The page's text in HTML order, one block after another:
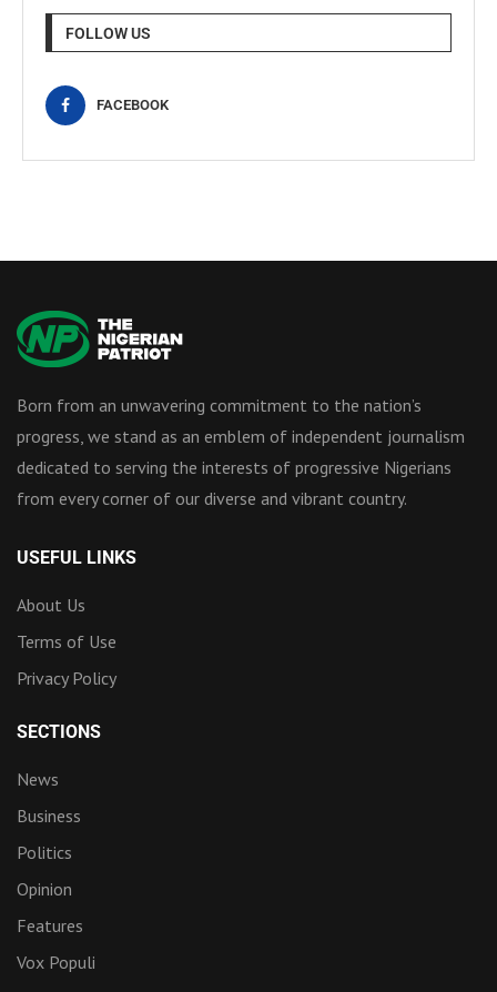
FOLLOW US
FACEBOOK
Born from an unwavering commitment to the nation’s
progress, we stand as an emblem of independent journalism
dedicated to serving the interests of progressive Nigerians
from every corner of our diverse and vibrant country.
USEFUL LINKS
About Us
Terms of Use
Privacy Policy
SECTIONS
News
Business
Politics
Opinion
Features
Vox Populi